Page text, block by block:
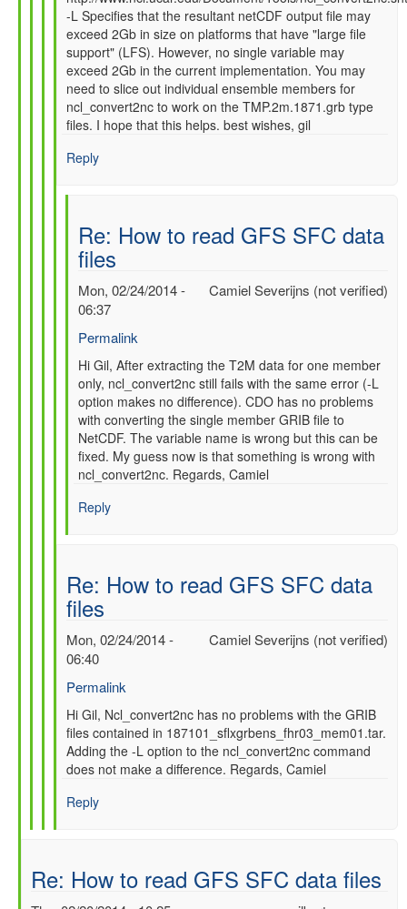
-L Specifies that the resultant netCDF output file may
exceed 2Gb in size on platforms that have "large file
support" (LFS). However, no single variable may
exceed 2Gb in the current implementation. You may
need to slice out individual ensemble members for
ncl_convert2nc to work on the TMP.2m.1871.grb type
files. I hope that this helps. best wishes, gil
Reply
Re: How to read GFS SFC data
files
Camiel Severijns (not verified)
Mon, 02/24/2014 -
06:37
Permalink
In
reply
to
Re:
How
to
read
GFS
SFC
by
gilbert.p.comp…
Hi Gil, After extracting the T2M data for one member
only, ncl_convert2nc still fails with the same error (-L
option makes no difference). CDO has no problems
with converting the single member GRIB file to
NetCDF. The variable name is wrong but this can be
fixed. My guess now is that something is wrong with
ncl_convert2nc. Regards, Camiel
Reply
Re: How to read GFS SFC data
files
Camiel Severijns (not verified)
Mon, 02/24/2014 -
06:40
Permalink
In
reply
to
Re:
to
SFC
data
Hi Gil, Ncl_convert2nc has no problems with the GRIB
files contained in 187101_sflxgrbens_fhr03_mem01.tar.
Adding the -L option to the ncl_convert2nc command
does not make a difference. Regards, Camiel
Reply
Re: How to read GFS SFC data files